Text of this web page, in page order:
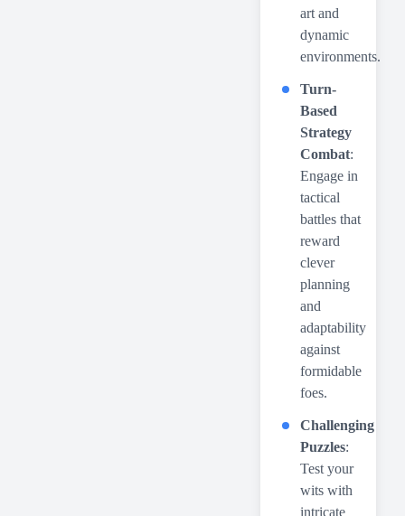
art and
dynamic
environments.
Turn-
Based
Strategy
Combat:
Engage in
tactical
battles that
reward
clever
planning
and
adaptability
against
formidable
foes.
Challenging
Puzzles:
Test your
wits with
intricate